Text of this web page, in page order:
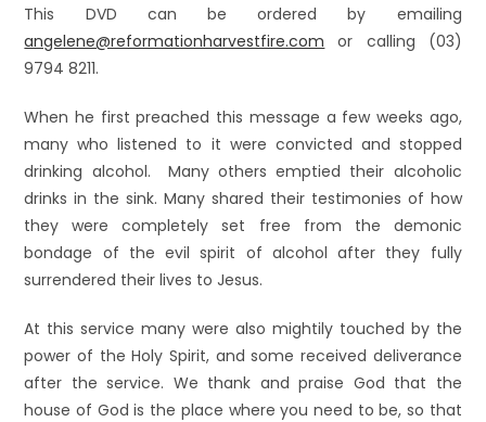
This DVD can be ordered by emailing
angelene@reformationharvestfire.com or calling (03)
9794 8211.
When he first preached this message a few weeks ago,
many who listened to it were convicted and stopped
drinking alcohol. Many others emptied their alcoholic
drinks in the sink. Many shared their testimonies of how
they were completely set free from the demonic
bondage of the evil spirit of alcohol after they fully
surrendered their lives to Jesus.
At this service many were also mightily touched by the
power of the Holy Spirit, and some received deliverance
after the service. We thank and praise God that the
house of God is the place where you need to be, so that